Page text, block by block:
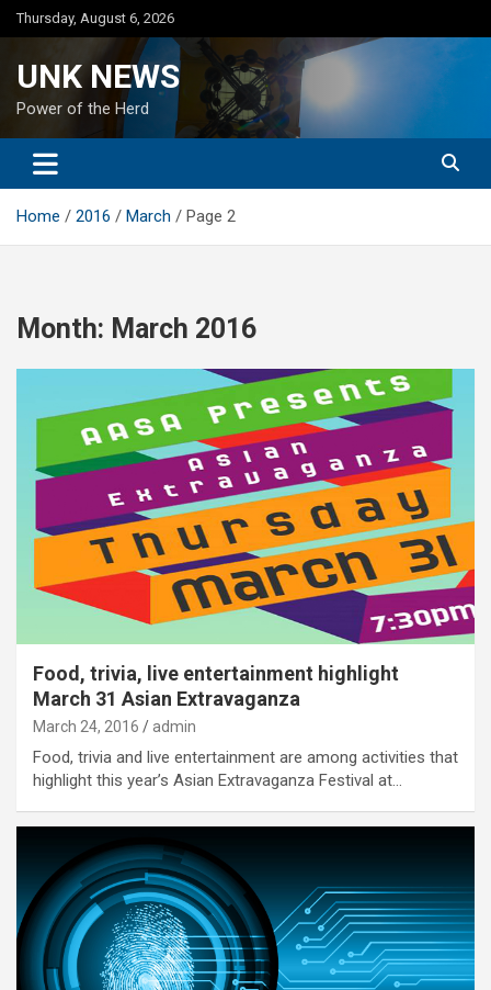
Skip
to
Thursday, August 6, 2026
UNK NEWS
Power of the Herd
Home 2016 March Page 2
Month: March 2016
Food, trivia, live entertainment highlight
March 31 Asian Extravaganza
March 24, 2016 admin
Food, trivia and live entertainment are among activities that
highlight this year’s Asian Extravaganza Festival at…